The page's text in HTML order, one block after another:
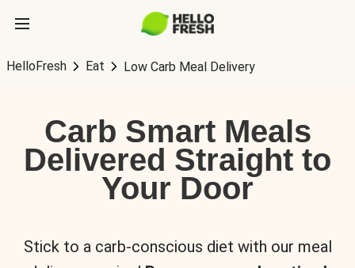
HelloFresh Eat Low Carb Meal Delivery
Carb Smart Meals
Delivered Straight to
Your Door
Stick to a carb-conscious diet with our meal